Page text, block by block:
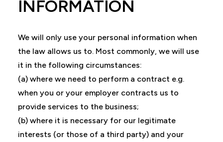
INFORMATION
We will only use your personal information when
the law allows us to. Most commonly, we will use
it in the following circumstances:
(a) where we need to perform a contract e.g.
when you or your employer contracts us to
provide services to the business;
(b) where it is necessary for our legitimate
interests (or those of a third party) and your